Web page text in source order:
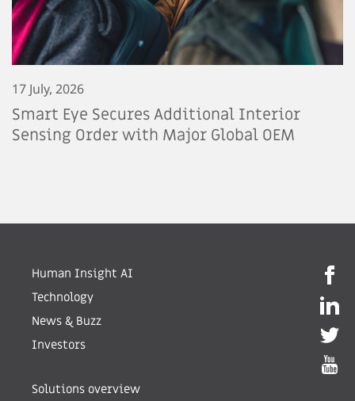
17 July, 2026
Smart Eye Secures Additional Interior
Sensing Order with Major Global OEM
Human Insight AI
Technology
News & Buzz
Investors
Solutions overview